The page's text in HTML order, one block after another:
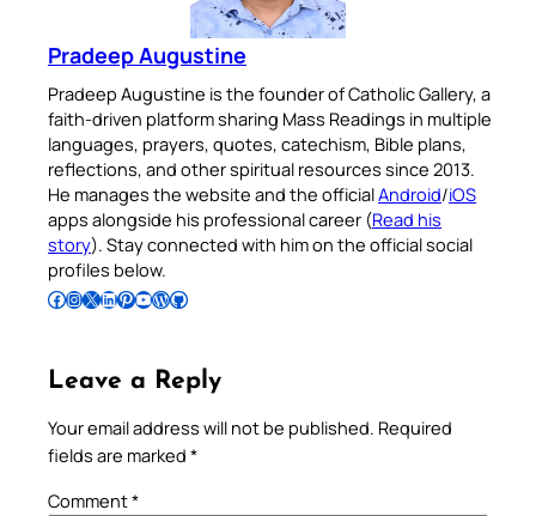
Pradeep Augustine
Pradeep Augustine is the founder of Catholic Gallery, a
faith-driven platform sharing Mass Readings in multiple
languages, prayers, quotes, catechism, Bible plans,
reflections, and other spiritual resources since 2013.
He manages the website and the officialAndroid/iOS
apps alongside his professional career (Read his
story). Stay connected with him on the official social
profiles below.
Follow Pradeep on Facebook Follow Pradeep on InstagramFollow Pradeep on X Follow Pradeep on LinkedIn Follow Pradeep on Pinterest Subscribe to Pradeep’s Youtube Channel Follow Pradeep on WordPress Follow Pradeep on GitHub
Leave a Reply
Your email address will not be published. Required
fields are marked *
Comment*